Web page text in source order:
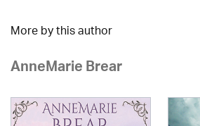
More by this author
AnneMarie Brear